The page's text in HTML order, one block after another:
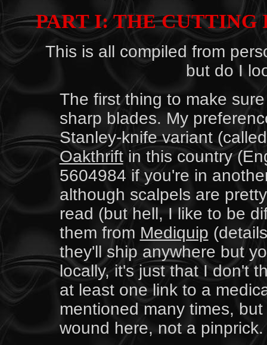
PART I: THE CUTTING
This is all compiled from
but do I
The first thing to make
sharp blades. My
Stanley-knife variant
Oakthriftin this country
5604984 if you're in
although scalpels are
read (but hell, I like to be
them from Mediquip
they'll ship anywhere but
locally, it's just that I don't
at least one link to a
mentioned many times,
wound here, not a pinprick.